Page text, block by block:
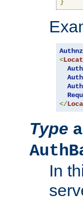
<
</
Type
In